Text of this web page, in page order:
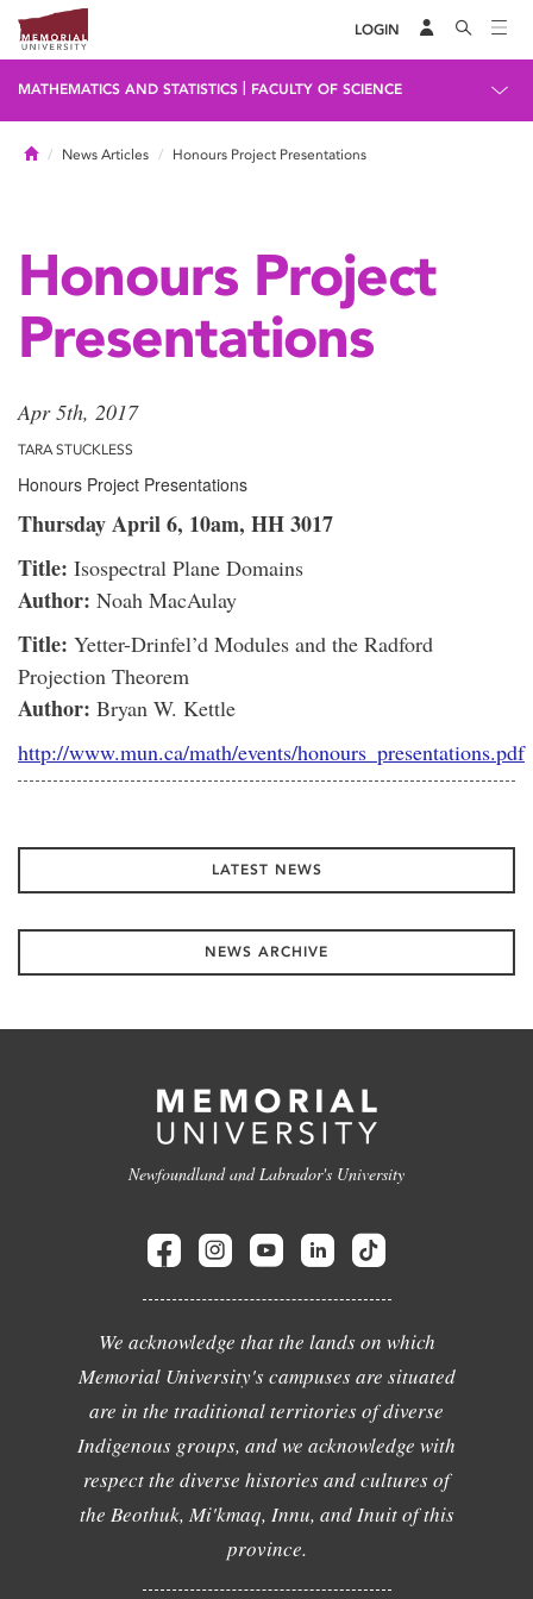
LOGIN
MATHEMATICS AND STATISTICS FACULTY OF SCIENCE
HomeNews Articles Honours Project Presentations
Honours Project
Presentations
Apr 5th, 2017
TARA STUCKLESS
Honours Project Presentations
Thursday April 6, 10am, HH 3017
Title: Isospectral Plane Domains
Author: Noah MacAulay
Title: Yetter-Drinfel’d Modules and the Radford
Projection Theorem
Author: Bryan W. Kettle
http://www.mun.ca/math/events/honours_presentations.pdf
LATEST NEWS
NEWS ARCHIVE
Newfoundland and Labrador's University
We acknowledge that the lands on which
Memorial University's campuses are situated
are in the traditional territories of diverse
Indigenous groups, and we acknowledge with
respect the diverse histories and cultures of
the Beothuk, Mi'kmaq, Innu, and Inuit of this
province.